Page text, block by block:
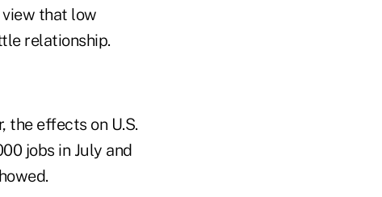
that low
relationship.
the effects on U.S.
jobs in July and